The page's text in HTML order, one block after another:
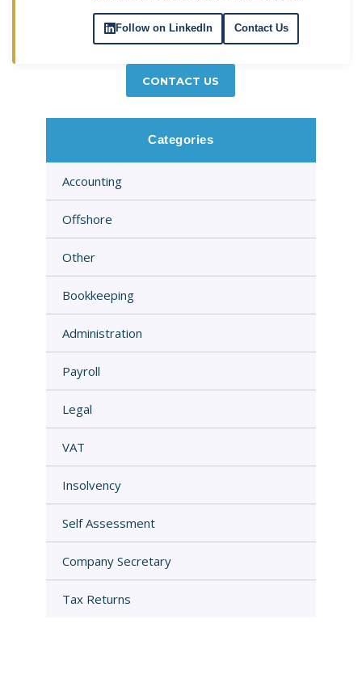
Follow on LinkedIn Contact Us
CONTACT US
Categories
Accounting
Offshore
Other
Bookkeeping
Administration
Payroll
Legal
VAT
Insolvency
Self Assessment
Company Secretary
Tax Returns